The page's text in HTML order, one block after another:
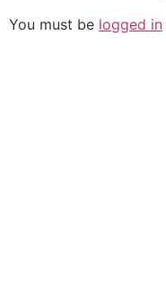
You must be logged in